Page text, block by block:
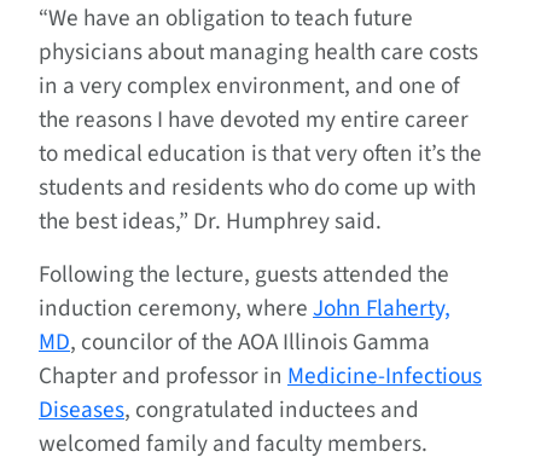
“We have an obligation to teach future
physicians about managing health care costs
in a very complex environment, and one of
the reasons I have devoted my entire career
to medical education is that very often it’s the
students and residents who do come up with
the best ideas,” Dr. Humphrey said.
Following the lecture, guests attended the
induction ceremony, whereJohn Flaherty,
MD, councilor of the AOA Illinois Gamma
Chapter and professor in Medicine-Infectious
Diseases, congratulated inductees and
welcomed family and faculty members.